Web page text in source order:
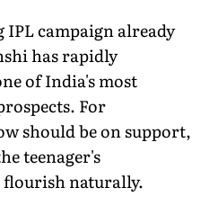
campaign already
has rapidly
of India's most
For
should be on support,
teenager's
naturally.